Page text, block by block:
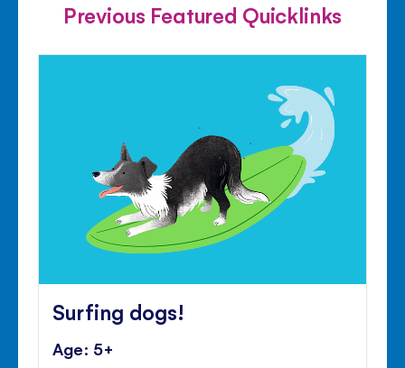
Previous Featured Quicklinks
Surfing dogs!
Age: 5+